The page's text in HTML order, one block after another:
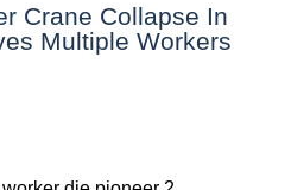
Crane Collapse In
Multiple Workers